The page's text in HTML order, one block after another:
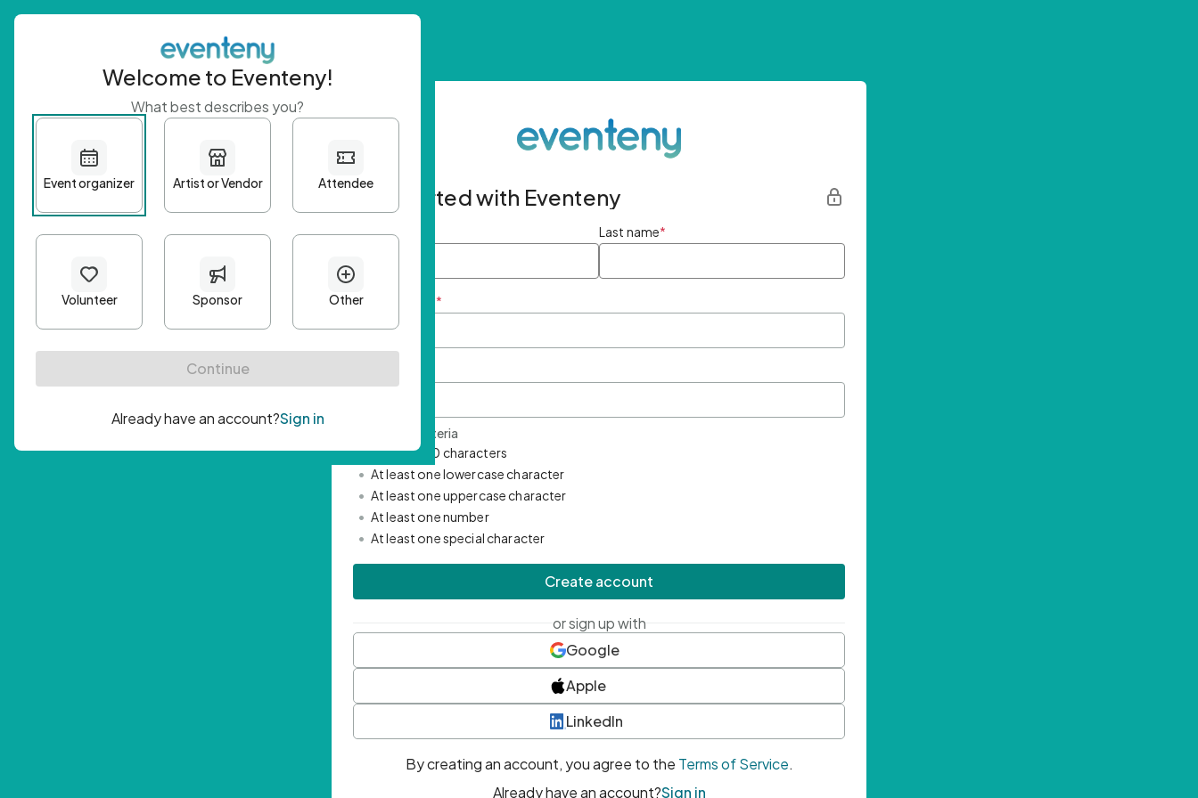
Get started with Eventeny
First name Last name*
Email Address *
Password Criteria
• Minimum 10 characters
• At least one lowercase character
• At least one uppercase character
• At least one number
• At least one special character
Create account
or sign up with
Google
Apple
LinkedIn
By creating an account, you agree to the Terms of Service.
Already have an account?Sign in
Welcome to Eventeny!
What best describes you?